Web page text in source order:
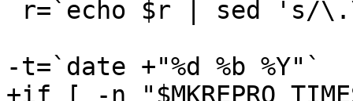
-t=`date +"%d %b %Y"`
+if [ -n